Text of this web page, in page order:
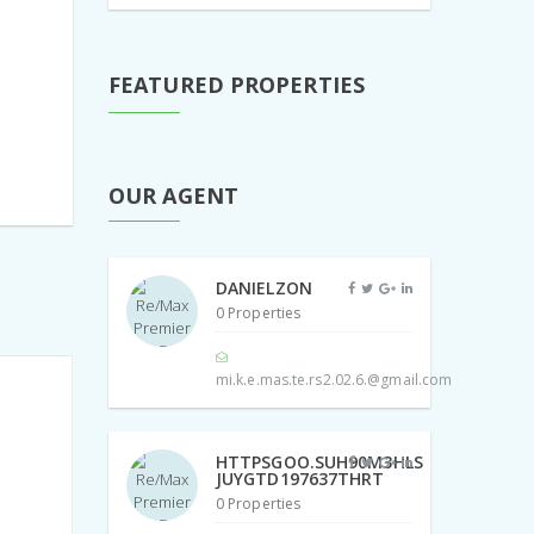
FEATURED PROPERTIES
OUR AGENT
DANIELZON
0 Properties
mi.k.e.mas.te.rs2.02.6.@gmail.com
HTTPSGOO.SUH90M3HLS
JUYGTD197637THRT
0 Properties